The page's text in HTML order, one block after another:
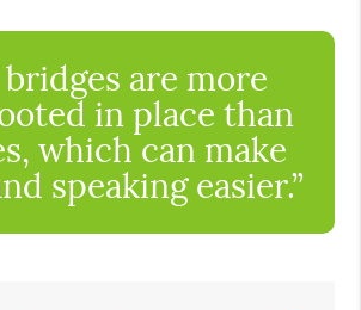
are more
in place than
which can make
speaking easier.”